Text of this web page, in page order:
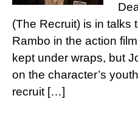
(The Recruit) is in talks
Rambo in the action
kept under wraps, but
on the character’s
recruit […]